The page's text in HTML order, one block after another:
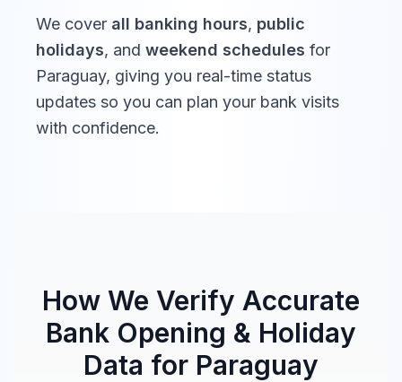
We cover all banking hours, public
holidays, and weekend schedules for
Paraguay, giving you real-time status
updates so you can plan your bank visits
with confidence.
How We Verify Accurate
Bank Opening & Holiday
Data for Paraguay